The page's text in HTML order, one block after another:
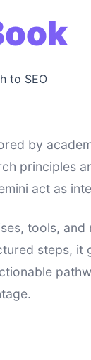
to SEO
by
principles
act as
tools,
steps, it